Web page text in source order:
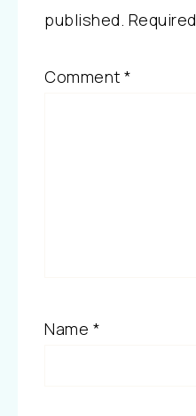
published.
Comment *
Name *